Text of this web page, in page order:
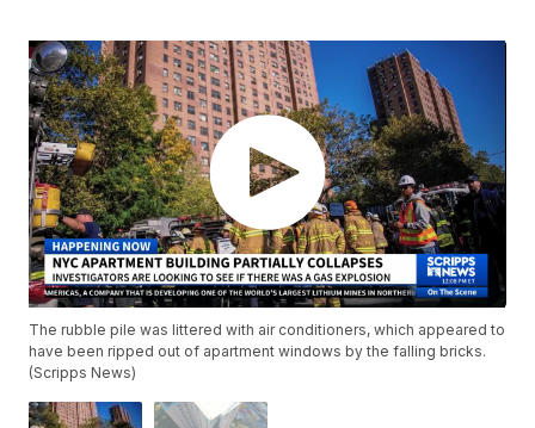
The rubble pile was littered with air conditioners, which appeared to
have been ripped out of apartment windows by the falling bricks.
(Scripps News)